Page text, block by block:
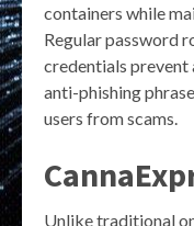
containers while
Regular password
credentials prevent
anti-phishing
users from scams.
Unlike traditional